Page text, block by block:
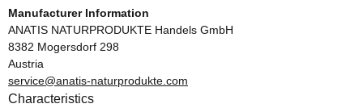
Manufacturer Information
ANATIS NATURPRODUKTE Handels GmbH
8382 Mogersdorf 298
Austria
service@anatis-naturprodukte.com
Characteristics